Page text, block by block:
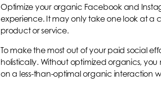
Optimize your organic Facebook and
experience. It may only take one look at a
product or service.
To make the most out of your paid social
holistically. Without optimized organics,
on a less-than-optimal organic interaction